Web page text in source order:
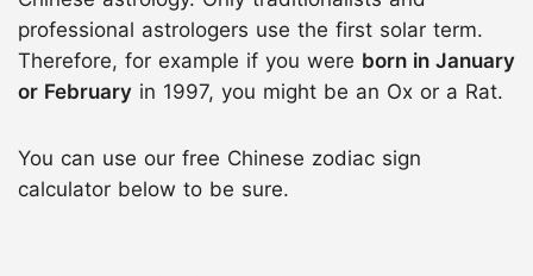
professional astrologers use the first solar term.
Therefore, for example if you were born in January
or February in 1997, you might be an Ox or a Rat.
You can use our free Chinese zodiac sign
calculator below to be sure.